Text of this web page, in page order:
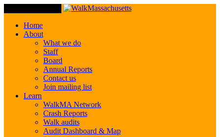
Home
About
What we do
Staff
Board
Annual Reports
Contact us
Join mailing list
Learn
WalkMA Network
Crash Reports
Walk audits
Audit Dashboard & Map